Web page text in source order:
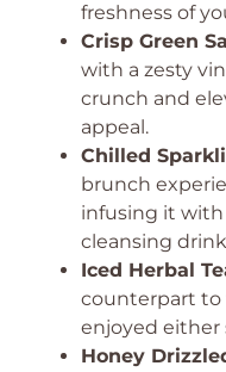
freshness of
Crisp Green
with a zesty
crunch and
appeal.
Chilled
brunch
infusing it with
cleansing
Iced Herbal
counterpart to
enjoyed either
Honey